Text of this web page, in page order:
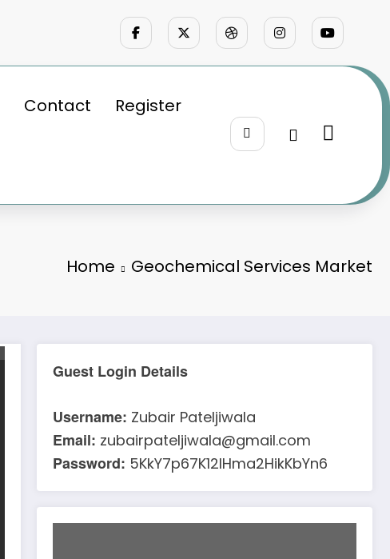
Contact Register
Home Geochemical Services Market
Guest Login Details
Username: Zubair Pateljiwala
Email: zubairpateljiwala@gmail.com
Password: 5KkY7p67K12IHma2HikKbYn6